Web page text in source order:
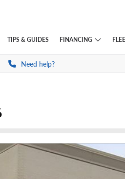
TIPS & GUIDES FINANCING
Need help?